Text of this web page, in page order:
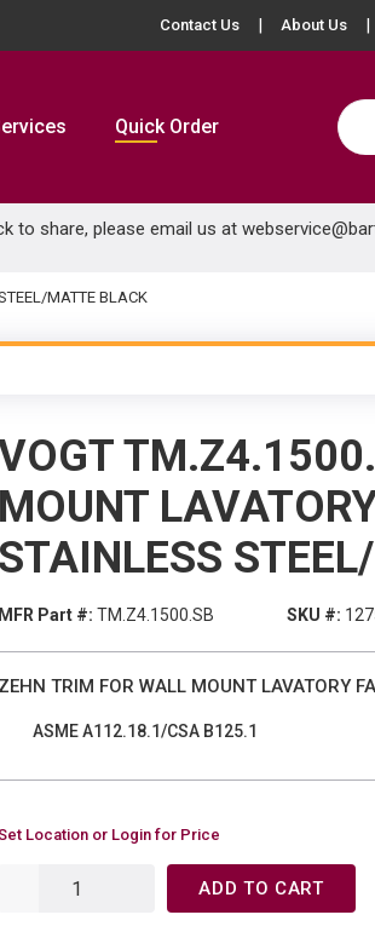
Contact Us About Us
Quick Order
Site
to share, please email us at
MATTE BLACK
MOUNT
STAINLESS
MFR Part #: TM.Z4.1500.SB SKU #:
ZEHN TRIM FOR WALL MOUNT LAVATORY
ASME A112.18.1/CSA B125.1
Location or Login for Price
ADD TO CART